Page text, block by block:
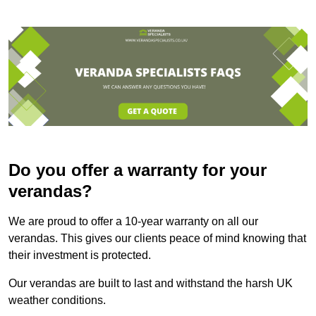
Do you offer a warranty for your
verandas?
We are proud to offer a 10-year warranty on all our
verandas. This gives our clients peace of mind knowing that
their investment is protected.
Our verandas are built to last and withstand the harsh UK
weather conditions.